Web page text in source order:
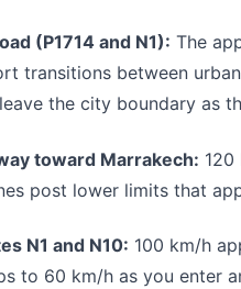
(P1714 and N1): The
transitions between
the city boundary as
toward Marrakech:
post lower limits that
N1 and N10: 100 km/h
to 60 km/h as you enter